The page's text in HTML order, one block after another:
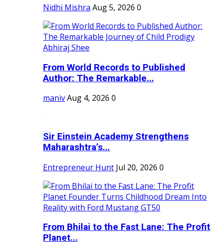
Nidhi Mishra Aug 5, 2026 0
From World Records to Published
Author: The Remarkable...
manivAug 4, 2026 0
Sir Einstein Academy Strengthens
Maharashtra’s...
Entrepreneur Hunt Jul 20, 2026 0
From Bhilai to the Fast Lane: The Profit
Planet...